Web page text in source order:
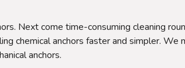
Next come time-consuming cleaning
chemical anchors faster and simpler. We
anchors.